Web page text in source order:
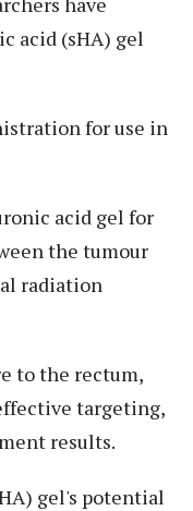
acid (sHA) gel
for use in
acid gel for
the tumour
radiation
to the rectum,
targeting,
results.
gel's potential